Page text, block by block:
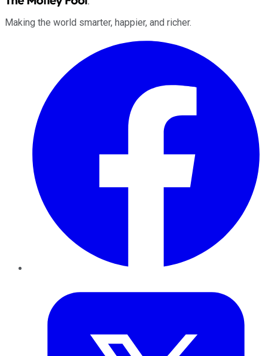
Making the world smarter, happier, and richer.